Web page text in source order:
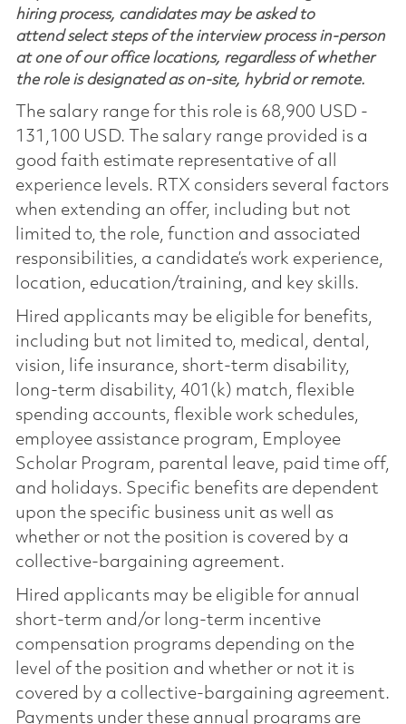
hiring process, candidates may be asked to
attend select steps of the interview process in-person
at one of our office locations, regardless of whether
the role is designated as on-site, hybrid or remote.
The salary range for this role is 68,900 USD -
131,100 USD. The salary range provided is a
good faith estimate representative of all
experience levels. RTX considers several factors
when extending an offer, including but not
limited to, the role, function and associated
responsibilities, a candidate’s work experience,
location, education/training, and key skills.
Hired applicants may be eligible for benefits,
including but not limited to, medical, dental,
vision, life insurance, short-term disability,
long-term disability, 401(k) match, flexible
spending accounts, flexible work schedules,
employee assistance program, Employee
Scholar Program, parental leave, paid time off,
and holidays. Specific benefits are dependent
upon the specific business unit as well as
whether or not the position is covered by a
collective-bargaining agreement.
Hired applicants may be eligible for annual
short-term and/or long-term incentive
compensation programs depending on the
level of the position and whether or not it is
covered by a collective-bargaining agreement.
Payments under these annual programs are